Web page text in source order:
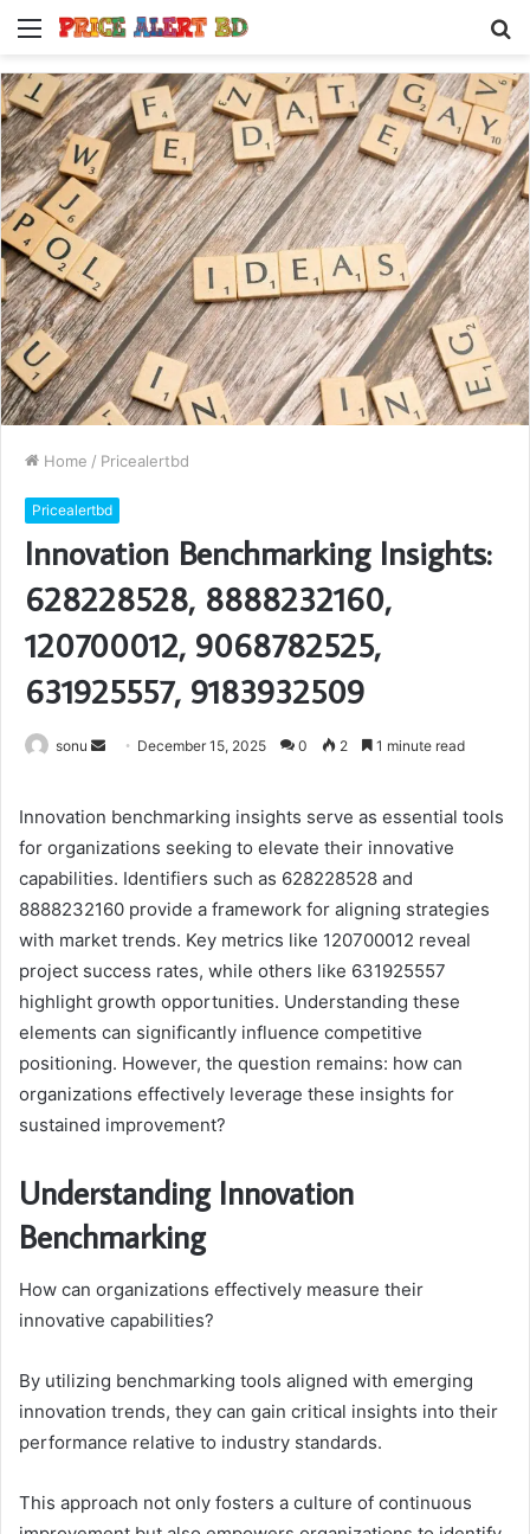
Menu
Home / Pricealertbd
Pricealertbd
Innovation Benchmarking Insights:
628228528, 8888232160,
120700012, 9068782525,
631925557, 9183932509
sonu
Send December 15, 2025 0 2 1 minute read
Innovation benchmarking insights serve as essential tools
for organizations seeking to elevate their innovative
capabilities. Identifiers such as 628228528 and
8888232160 provide a framework for aligning strategies
with market trends. Key metrics like 120700012 reveal
project success rates, while others like 631925557
highlight growth opportunities. Understanding these
elements can significantly influence competitive
positioning. However, the question remains: how can
organizations effectively leverage these insights for
sustained improvement?
Understanding Innovation
Benchmarking
How can organizations effectively measure their
innovative capabilities?
By utilizing benchmarking tools aligned with emerging
innovation trends, they can gain critical insights into their
performance relative to industry standards.
This approach not only fosters a culture of continuous